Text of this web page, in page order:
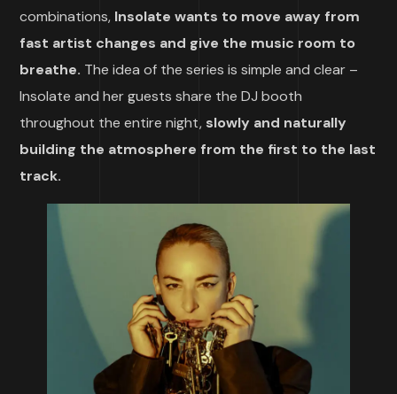
combinations, Insolate wants to move away from
fast artist changes and give the music room to
breathe. The idea of the series is simple and clear –
Insolate and her guests share the DJ booth
throughout the entire night, slowly and naturally
building the atmosphere from the first to the last
track.